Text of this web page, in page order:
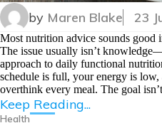
by Maren Blake 23
Most nutrition advice sounds good
The issue usually isn’t
approach to daily functional
schedule is full, your energy is low,
overthink every meal. The goal
Keep Reading...
Health